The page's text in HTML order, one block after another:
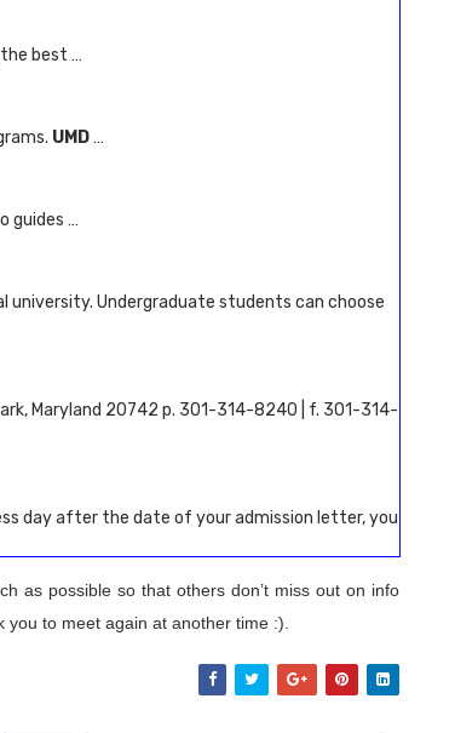
best …
UMD…
guides …
university. Undergraduate students can choose
Maryland 20742 p. 301-314-8240 | f. 301-314-
day after the date of your admission letter, you
as possible so that others don’t miss out on info
to meet again at another time :).